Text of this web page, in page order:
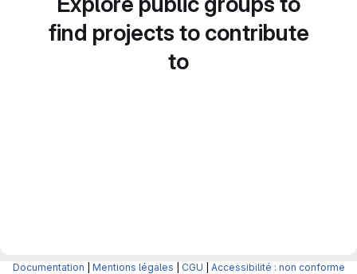
find projects to contribute
to
Documentation Mentions légales CGU Accessibilité : non conforme